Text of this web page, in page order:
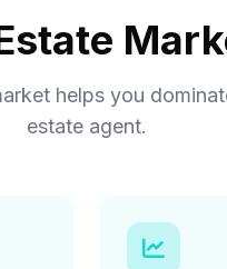
helps you
estate agent.